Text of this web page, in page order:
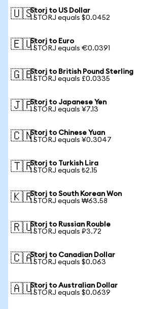
🇺🇸Storj to US Dollar
1 STORJ equals $0.0452
🇪🇺Storj to Euro
1 STORJ equals €0.0391
🇬🇧Storj to British Pound Sterling
1 STORJ equals £0.0335
🇯🇵Storj to Japanese Yen
1 STORJ equals ¥7.13
🇨🇳Storj to Chinese Yuan
1 STORJ equals ¥0.3047
🇹🇷Storj to Turkish Lira
1 STORJ equals ₺2.15
🇰🇷Storj to South Korean Won
1 STORJ equals ₩63.58
🇷🇺Storj to Russian Rouble
1 STORJ equals ₽3.72
🇨🇦Storj to Canadian Dollar
1 STORJ equals $0.063
🇦🇺Storj to Australian Dollar
1 STORJ equals $0.0639